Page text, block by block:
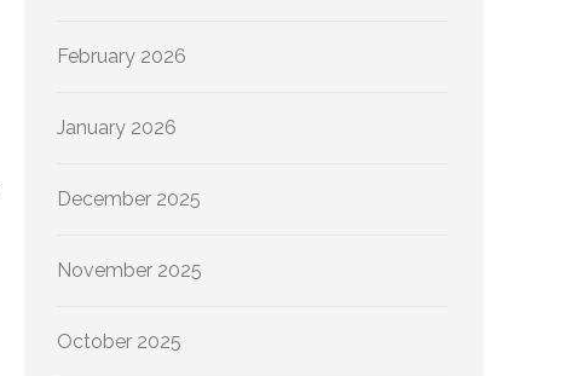
February 2026
January 2026
December 2025
November 2025
October 2025